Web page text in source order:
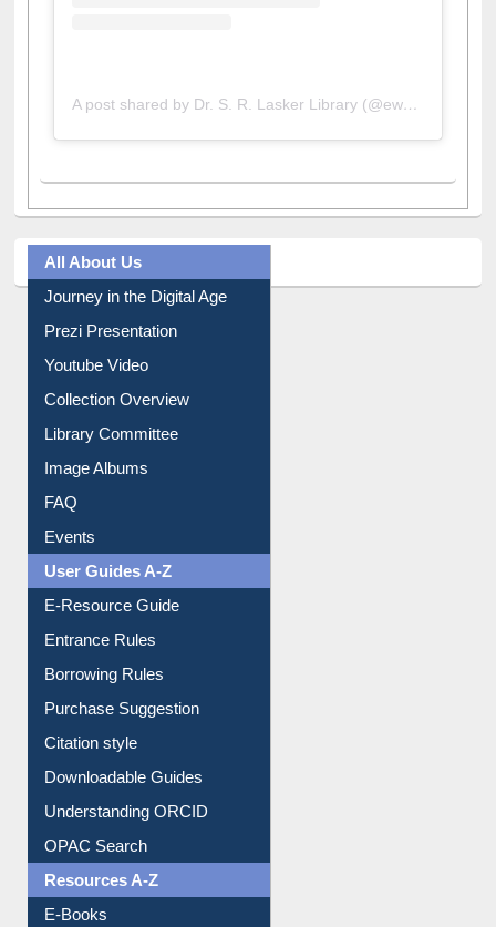
A post shared by Dr. S. R. Lasker Library (@ewulibrarybd)
All About Us
Journey in the Digital Age
Prezi Presentation
Youtube Video
Collection Overview
Library Committee
Image Albums
FAQ
Events
User Guides A-Z
E-Resource Guide
Entrance Rules
Borrowing Rules
Purchase Suggestion
Citation style
Downloadable Guides
Understanding ORCID
OPAC Search
Resources A-Z
E-Books